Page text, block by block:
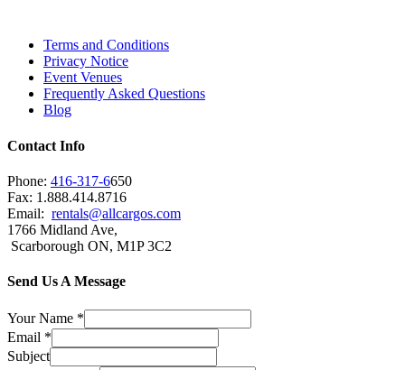
Terms and Conditions
Privacy Notice
Event Venues
Frequently Asked Questions
Blog
Contact Info
Phone: 416-317-6650
Fax: 1.888.414.8716
Email: rentals@allcargos.com
1766 Midland Ave,
Scarborough ON, M1P 3C2
Send Us A Message
Your Name *
Email *
Subject